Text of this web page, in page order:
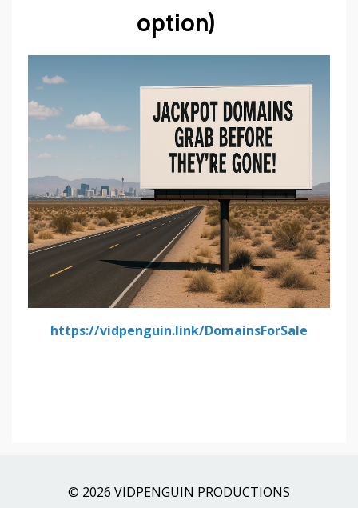
option)
https://vidpenguin.link/DomainsForSale
© 2026 VIDPENGUIN PRODUCTIONS